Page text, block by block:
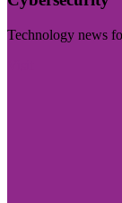
Technology news